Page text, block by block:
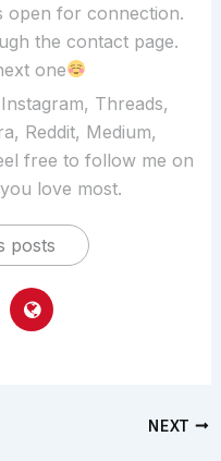
open for connection.
the contact page.
one
Threads,
Reddit, Medium,
free to follow me on
love most.
posts
NEXT